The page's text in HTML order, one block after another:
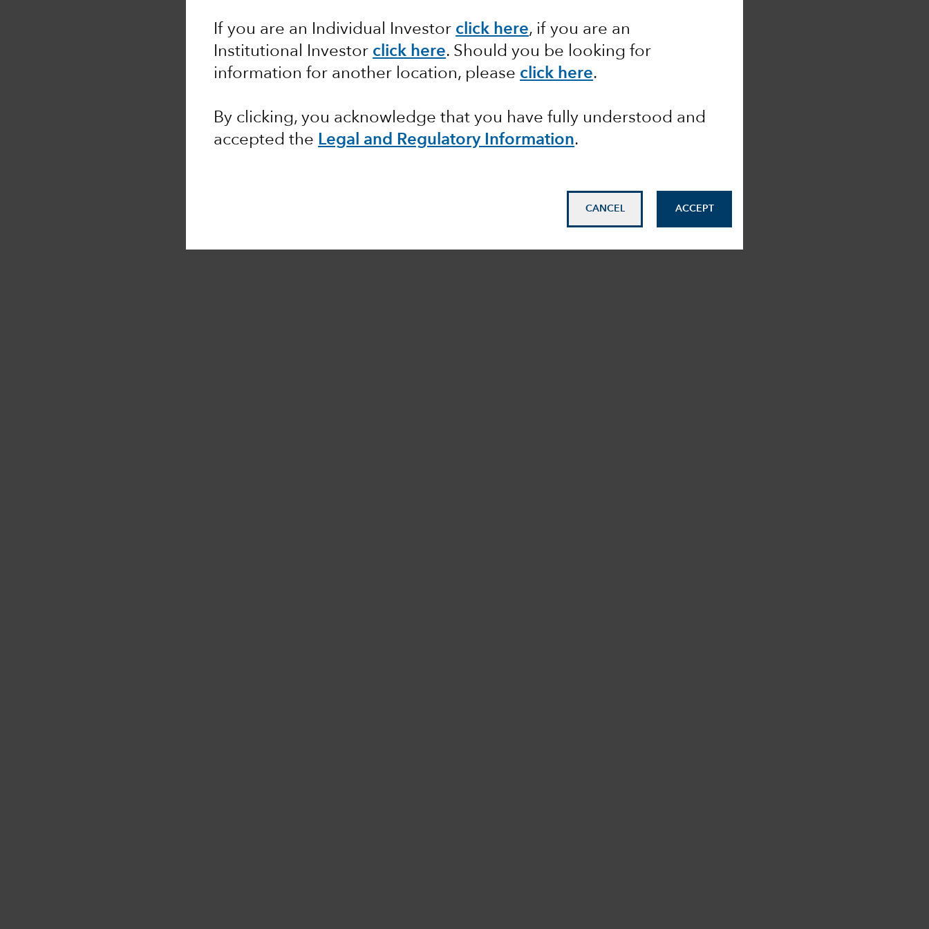
If you are an Individual Investor click here, if you are an
Institutional Investor click here. Should you be looking for
information for another location, please click here.
By clicking, you acknowledge that you have fully understood and
accepted the Legal and Regulatory Information.
CANCEL ACCEPT